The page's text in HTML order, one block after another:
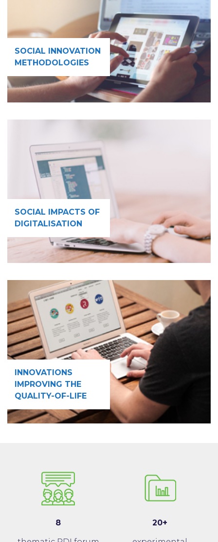
SOCIAL INNOVATION
METHODOLOGIES
SOCIAL IMPACTS OF
DIGITALISATION
INNOVATIONS
IMPROVING THE
QUALITY-OF-LIFE
8 20+